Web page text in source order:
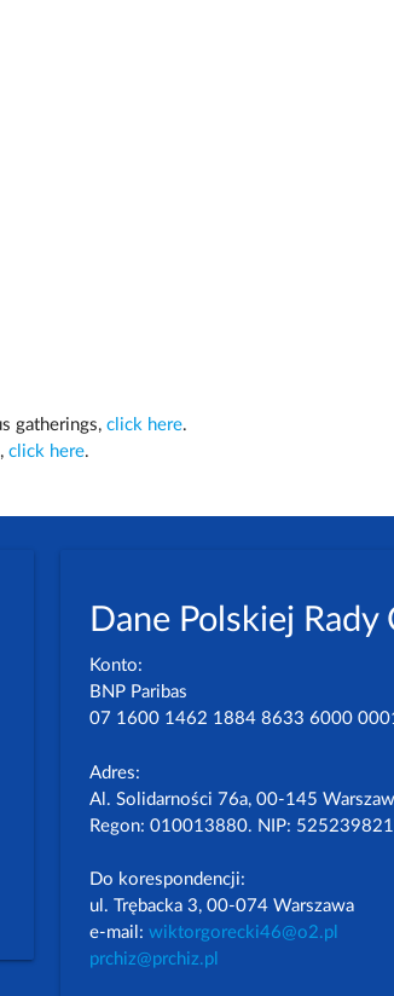
gatherings, click here.
click here.
Dane Polskiej
Konto:
BNP Paribas
07 1600 1462 1884 8633 6000
Adres:
Al. Solidarności 76a, 00-145
Regon: 010013880. NIP:
Do korespondencji:
ul. Trębacka 3, 00-074 Warszawa
e-mail:wiktorgorecki46@o2.pl
prchiz@prchiz.pl